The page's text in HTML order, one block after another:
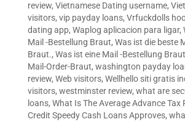
review, Vietnamese Dating username,
visitors, vip payday loans, Vrfuckdolls
dating app, Waplog aplicacion para ligar,
Mail -Bestellung Braut, Was ist die beste
Braut., Was ist eine Mail -Bestellung Braut
Mail-Order-Braut, washington payday
review, Web visitors, Wellhello siti gratis
visitors, westminster review, what are
loans, What Is The Average Advance Tax
Credit Speedy Cash Loans Approves,